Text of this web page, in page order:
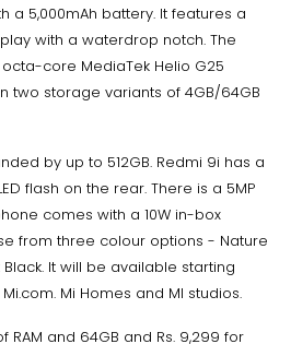
a 5,000mAh battery. It features a
with a waterdrop notch. The
core MediaTek Helio G25
two storage variants of 4GB/64GB
by up to 512GB. Redmi 9i has a
flash on the rear. There is a 5MP
comes with a 10W in-box
from three colour options - Nature
It will be available starting
Mi Homes and MI studios.
RAM and 64GB and Rs. 9,299 for